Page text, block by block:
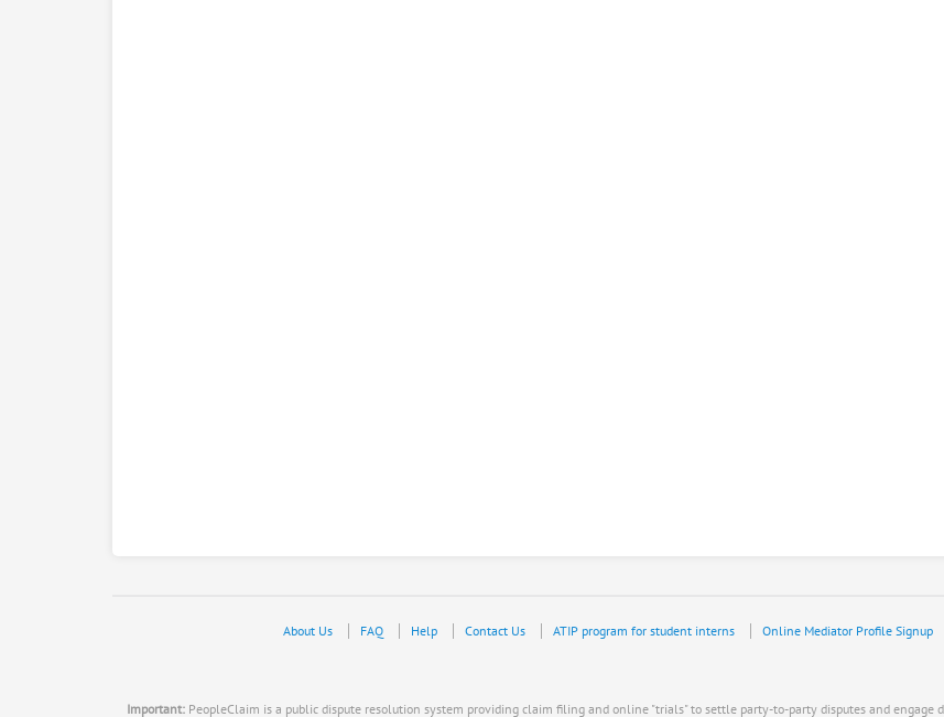
About Us FAQ Help Contact Us ATIP program for student interns Online Mediator Profile Signup
Important: PeopleClaim is a public dispute resolution system providing claim filing and online "trials" to settle party-to-party disputes and engage